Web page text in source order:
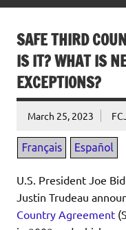
SAFE THIRD
IS IT? WHAT IS
EXCEPTIONS?
March 25, 2023
U.S. President Joe
Justin Trudeau
Country Agreement